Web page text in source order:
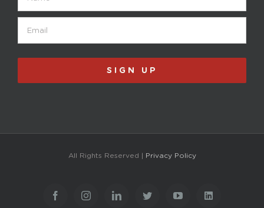
SIGN UP
All Rights Reserved | Privacy Policy
FacebookInstagramLinkedInTwitter YouTubeLinkedIn